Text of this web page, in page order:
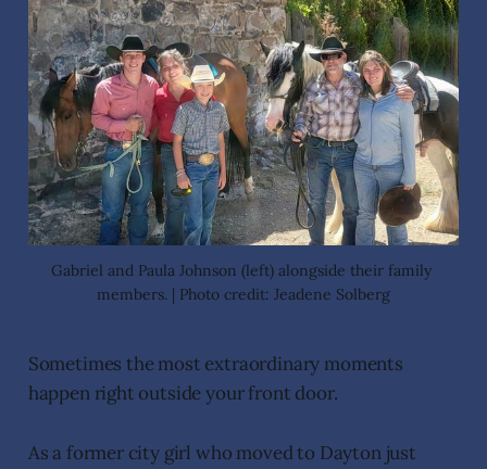
Gabriel and Paula Johnson (left) alongside their family
members. | Photo credit: Jeadene Solberg
Sometimes the most extraordinary moments
happen right outside your front door.
As a former city girl who moved to Dayton just